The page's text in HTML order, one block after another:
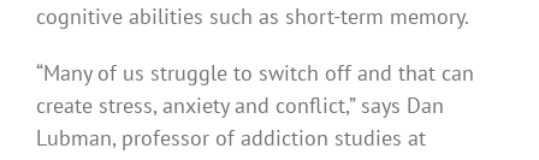
cognitive abilities such as short-term memory.
“Many of us struggle to switch off and that can
create stress, anxiety and conflict,” says Dan
Lubman, professor of addiction studies at